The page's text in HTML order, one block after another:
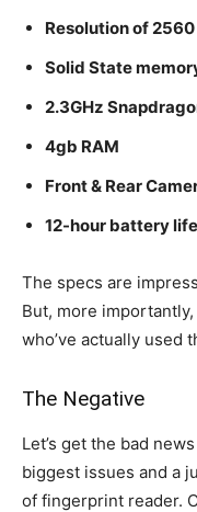
Resolution of
Solid State
2.3GHz
4gb RAM
Front & Rear
12-hour battery life
The specs are
But, more
who’ve actually used
The Negative
Let’s get the bad
biggest issues and a
of fingerprint reader.